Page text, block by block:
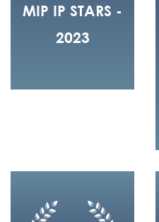
MIP IP STARS -
2023